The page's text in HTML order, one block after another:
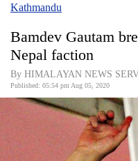
Covid
Connect
World
Opinion
Business
Kathmandu
Bamdev Gautam
Nepal faction
By HIMALAYAN NEWS
Published: 05:54 pm Aug 05, 2020